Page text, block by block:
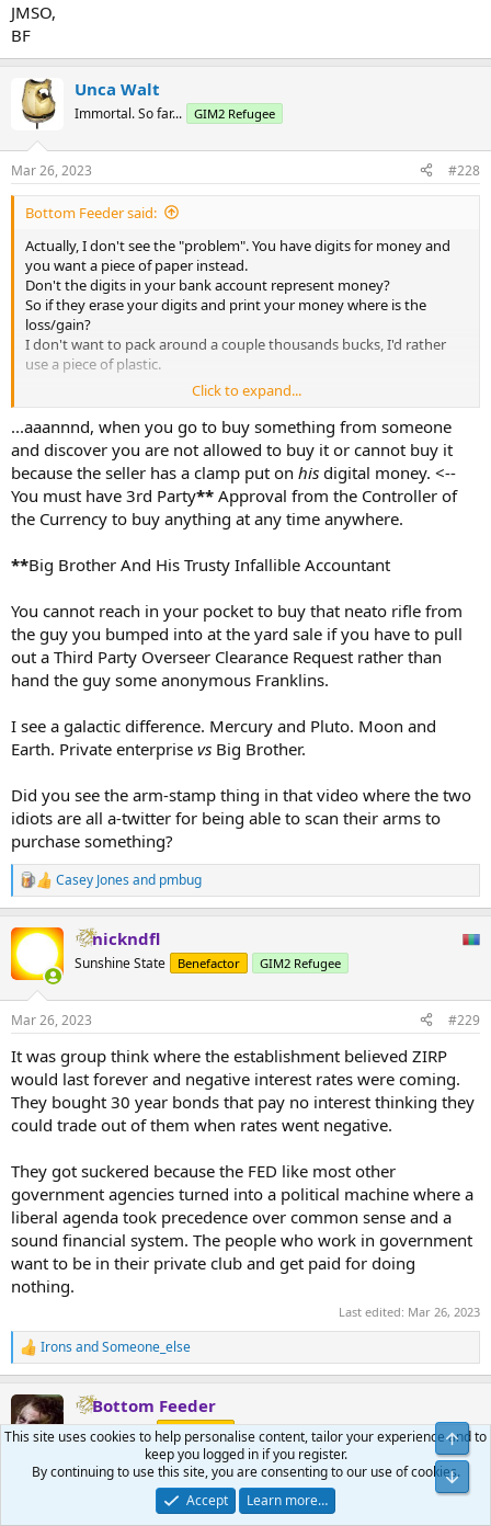
JMSO,
BF
Unca Walt
Immortal. So far... GIM2 Refugee
Mar 26, 2023 #228
Bottom Feeder said:
Actually, I don't see the "problem". You have digits for money and
you want a piece of paper instead.
Don't the digits in your bank account represent money?
So if they erase your digits and print your money where is the
loss/gain?
I don't want to pack around a couple thousands bucks, I'd rather
use a piece of plastic.
JMSO,
BF
Click to expand...
...aaannnd, when you go to buy something from someone
and discover you are not allowed to buy it or cannot buy it
because the seller has a clamp put on his digital money. <--
You must have 3rd Party** Approval from the Controller of
the Currency to buy anything at any time anywhere.
**Big Brother And His Trusty Infallible Accountant
You cannot reach in your pocket to buy that neato rifle from
the guy you bumped into at the yard sale if you have to pull
out a Third Party Overseer Clearance Request rather than
hand the guy some anonymous Franklins.
I see a galactic difference. Mercury and Pluto. Moon and
Earth. Private enterprise vs Big Brother.
Did you see the arm-stamp thing in that video where the two
idiots are all a-twitter for being able to scan their arms to
purchase something?
R
e
c
t
i
s
Casey Jones and pmbug
nickndfl
Sunshine State Benefactor GIM2 Refugee
Mar 26, 2023 #229
It was group think where the establishment believed ZIRP
would last forever and negative interest rates were coming.
They bought 30 year bonds that pay no interest thinking they
could trade out of them when rates went negative.
They got suckered because the FED like most other
government agencies turned into a political machine where a
liberal agenda took precedence over common sense and a
sound financial system. The people who work in government
want to be in their private club and get paid for doing
nothing.
Last edited: Mar 26, 2023
R
e
c
t
i
Irons andSomeone_else
Bottom Feeder
Yellow Jacket Benefactor
#230
This site uses cookies to help personalise content, tailor your experience and to
keep you logged in if you register.
By continuing to use this site, you are consenting to our use of cookies.
Accept
Learn more…